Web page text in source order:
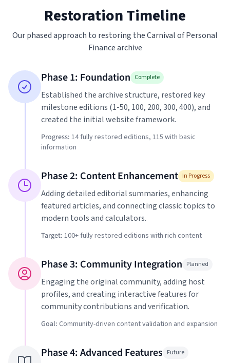
Restoration Timeline
Our phased approach to restoring the Carnival of Personal
Finance archive
Phase 1: Foundation Complete
Established the archive structure, restored key
milestone editions (1-50, 100, 200, 300, 400), and
created the initial website framework.
Progress: 14fully restored editions, 115 with basic
information
Phase 2: Content Enhancement In Progress
Adding detailed editorial summaries, enhancing
featured articles, and connecting classic topics to
modern tools and calculators.
Target: 100+ fully restored editions with rich content
Phase 3: Community Integration Planned
Engaging the original community, adding host
profiles, and creating interactive features for
community contributions and verification.
Goal: Community-driven content validation and expansion
Phase 4: Advanced Features Future